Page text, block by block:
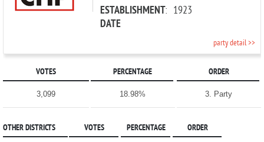
ESTABLISHMENT
DATE
: 1923
party detail >>
VOTES PERCENTAGE ORDER
3,099 18.98% 3. Party
OTHER DISTRICTS VOTES PERCENTAGE ORDER